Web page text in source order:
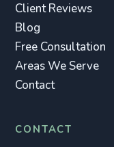
Client Reviews
Blog
Free Consultation
Areas We Serve
Contact
CONTACT